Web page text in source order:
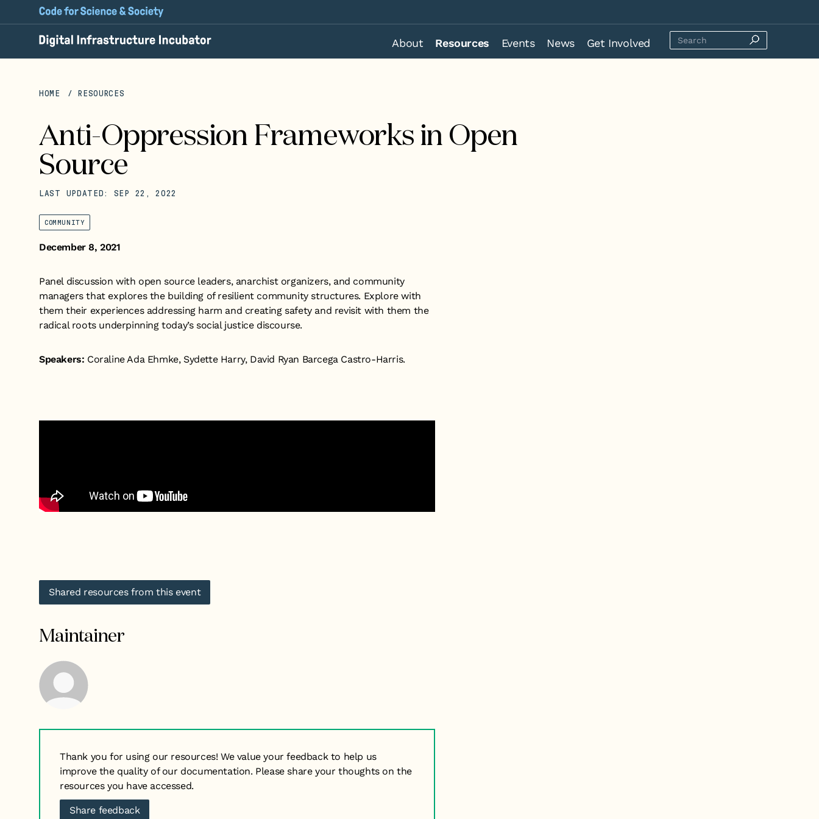
About Resources Events News Get Involved
HOME RESOURCES
Anti-Oppression Frameworks in Open
Source
LAST UPDATED: SEP 22, 2022
COMMUNITY
December 8, 2021
Panel discussion with open source leaders, anarchist organizers, and community
managers that explores the building of resilient community structures. Explore with
them their experiences addressing harm and creating safety and revisit with them the
radical roots underpinning today’s social justice discourse.
Speakers: Coraline Ada Ehmke, Sydette Harry, David Ryan Barcega Castro-Harris.
Shared resources from this event
Maintainer
Thank you for using our resources! We value your feedback to help us
improve the quality of our documentation. Please share your thoughts on the
resources you have accessed.
Share feedback